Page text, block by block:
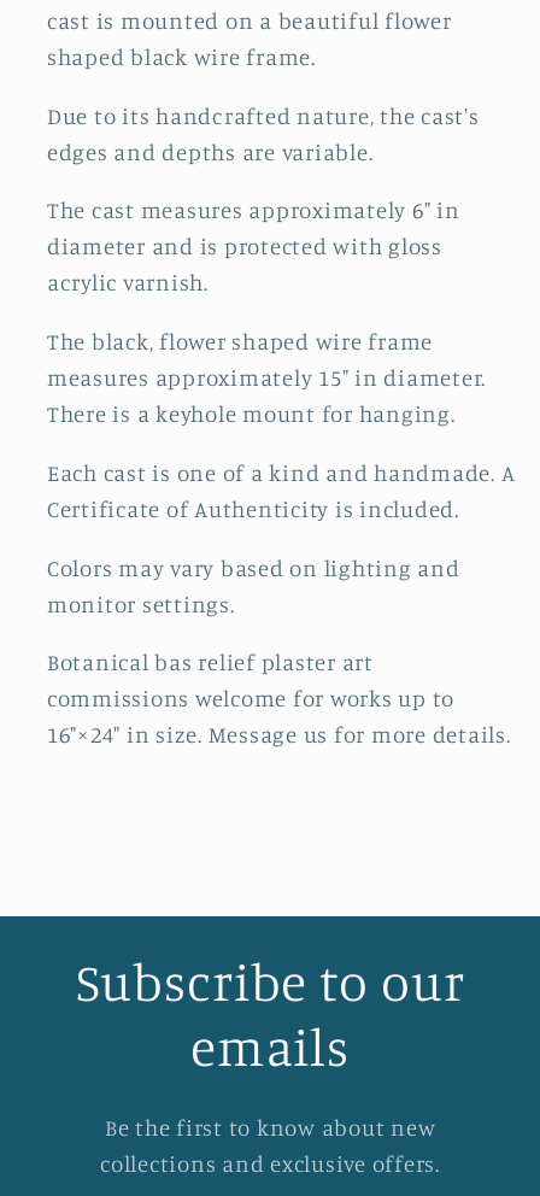
cast is mounted on a beautiful flower
shaped black wire frame.
Due to its handcrafted nature, the cast's
edges and depths are variable.
The cast measures approximately 6" in
diameter and is protected with gloss
acrylic varnish.
The black, flower shaped wire frame
measures approximately 15" in diameter.
There is a keyhole mount for hanging.
Each cast is one of a kind and handmade. A
Certificate of Authenticity is included.
Colors may vary based on lighting and
monitor settings.
Botanical bas relief plaster art
commissions welcome for works up to
16"×24" in size. Message us for more details.
Subscribe to our
emails
Be the first to know about new
collections and exclusive offers.